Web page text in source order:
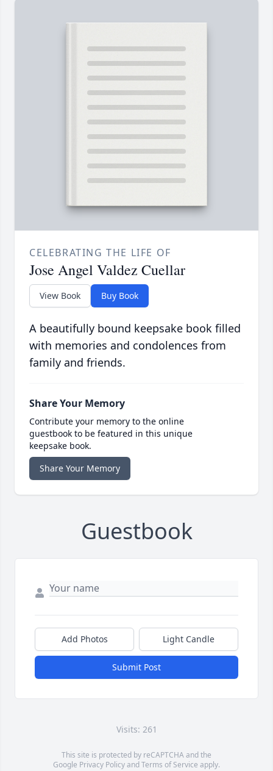
CELEBRATING THE LIFE OF
Jose Angel Valdez Cuellar
View Book Buy Book
A beautifully bound keepsake book filled
with memories and condolences from
family and friends.
Share Your Memory
Contribute your memory to the online
guestbook to be featured in this unique
keepsake book.
Share Your Memory
Guestbook
Add Photos Light Candle
Submit Post
Visits: 261
This site is protected by reCAPTCHA and the
Google Privacy PolicyandTerms of Service apply.